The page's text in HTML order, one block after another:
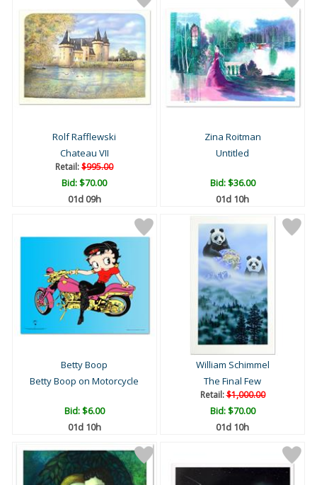
Rolf Rafflewski
Chateau VII
Retail:$995.00
Bid:$70.00
01d 09h
Zina Roitman
Untitled
Bid:$36.00
01d 10h
Betty Boop
Betty Boop on Motorcycle
Bid:$6.00
01d 10h
William Schimmel
The Final Few
Retail:$1,000.00
Bid:$70.00
01d 10h